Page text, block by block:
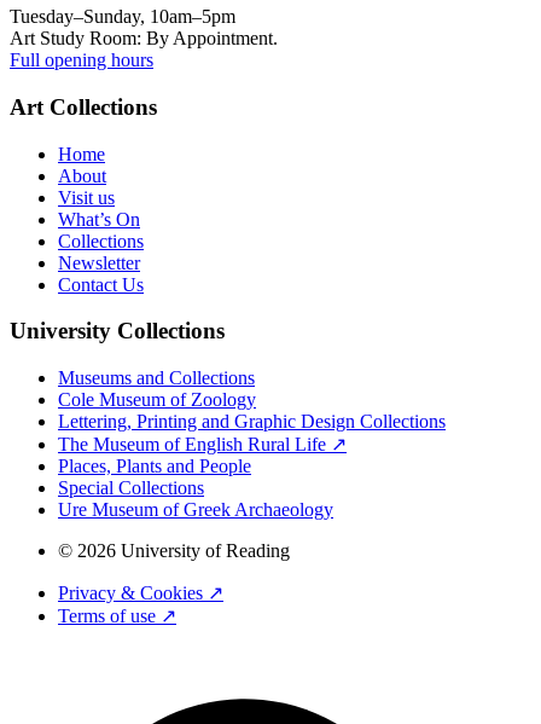
Tuesday–Sunday, 10am–5pm
Art Study Room: By Appointment.
Full opening hours
Art Collections
Home
About
Visit us
What’s On
Collections
Newsletter
Contact Us
University Collections
Museums and Collections
Cole Museum of Zoology
Lettering, Printing and Graphic Design Collections
The Museum of English Rural Life ↗
Places, Plants and People
Special Collections
Ure Museum of Greek Archaeology
© 2026 University of Reading
Privacy & Cookies ↗
Terms of use ↗